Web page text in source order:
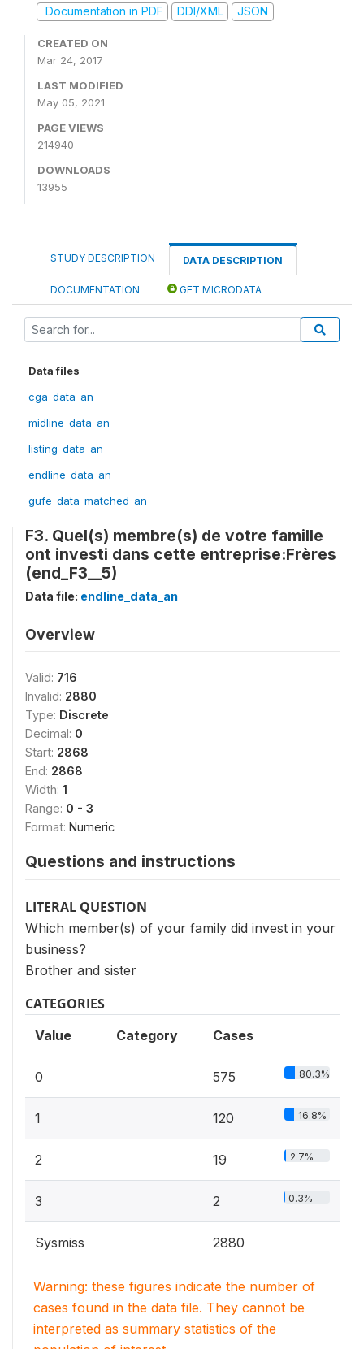
Documentation in PDF
DDI/XML JSON
CREATED ON
Mar 24, 2017
LAST MODIFIED
May 05, 2021
PAGE VIEWS
214940
DOWNLOADS
13955
STUDY DESCRIPTION DATA DESCRIPTION
DOCUMENTATION GET MICRODATA
Data files
cga_data_an
midline_data_an
listing_data_an
endline_data_an
gufe_data_matched_an
F3. Quel(s) membre(s) de votre famille
ont investi dans cette entreprise:Frères
(end_F3__5)
Data file: endline_data_an
Overview
Valid: 716
Invalid: 2880
Type: Discrete
Decimal: 0
Start: 2868
End: 2868
Width: 1
Range: 0 - 3
Format: Numeric
Questions and instructions
LITERAL QUESTION
Which member(s) of your family did invest in your
business?
Brother and sister
CATEGORIES
Value Category Cases
0 575 80.3%
1 120 16.8%
2 19 2.7%
3 2 0.3%
Sysmiss 2880
Warning: these figures indicate the number of
cases found in the data file. They cannot be
interpreted as summary statistics of the